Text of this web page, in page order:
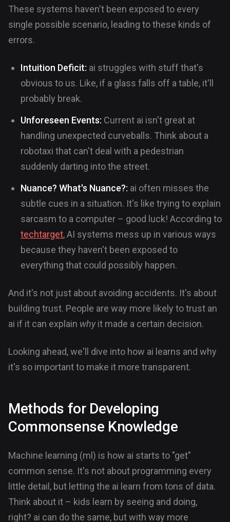
These systems haven't been exposed to every
single possible scenario, leading to these kinds of
errors.
Intuition Deficit: ai struggles with stuff that's
obvious to us. Like, if a glass falls off a table, it'll
probably break.
Unforeseen Events: Current ai isn't great at
handling unexpected curveballs. Think about a
robotaxi that can't deal with a pedestrian
suddenly darting into the street.
Nuance? What's Nuance?: ai often misses the
subtle cues in a situation. It's like trying to explain
sarcasm to a computer – good luck! According to
techtarget, AI systems mess up in various ways
because they haven't been exposed to
everything that could possibly happen.
And it's not just about avoiding accidents. It's about
building trust. People are way more likely to trust an
ai if it can explain whyit made a certain decision.
Looking ahead, we'll dive into how ai learns and why
it's so important to make it more transparent.
Methods for Developing
Commonsense Knowledge
Machine learning (ml) is how ai starts to "get"
common sense. It's not about programming every
little detail, but letting the ai learn from tons of data.
Think about it – kids learn by seeing and doing,
right? ai can do the same, but with way more